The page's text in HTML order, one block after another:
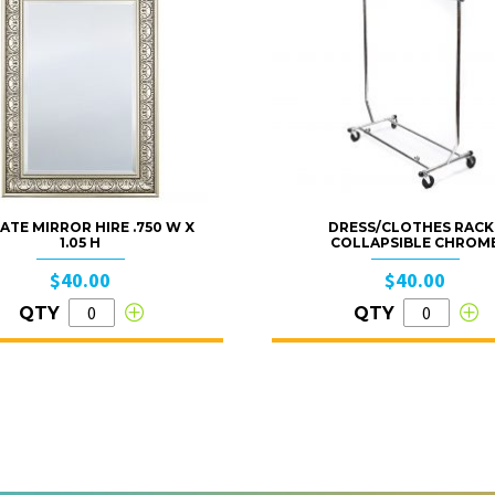
MIRROR HIRE .750 W X
1.05 H
$40.00
QTY
DRESS/CLOTHES
COLLAPSIBLE
$40.00
QTY